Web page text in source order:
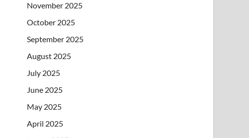
November 2025
October 2025
September 2025
August 2025
July 2025
June 2025
May 2025
April 2025